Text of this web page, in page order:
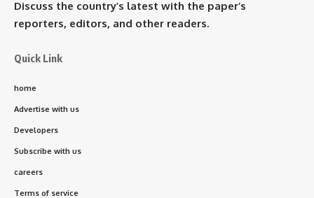
Discuss the country’s latest with the paper’s
reporters, editors, and other readers.
Quick Link
home
Advertise with us
Developers
Subscribe with us
careers
Terms of service